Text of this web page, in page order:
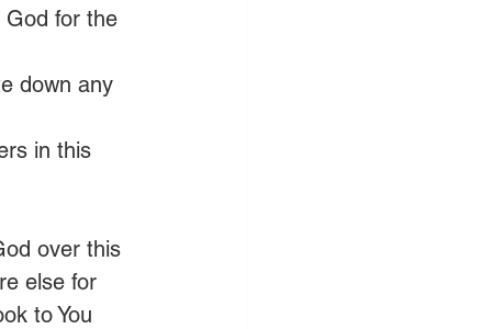
God for the
down any
in this
over this
else for
to You